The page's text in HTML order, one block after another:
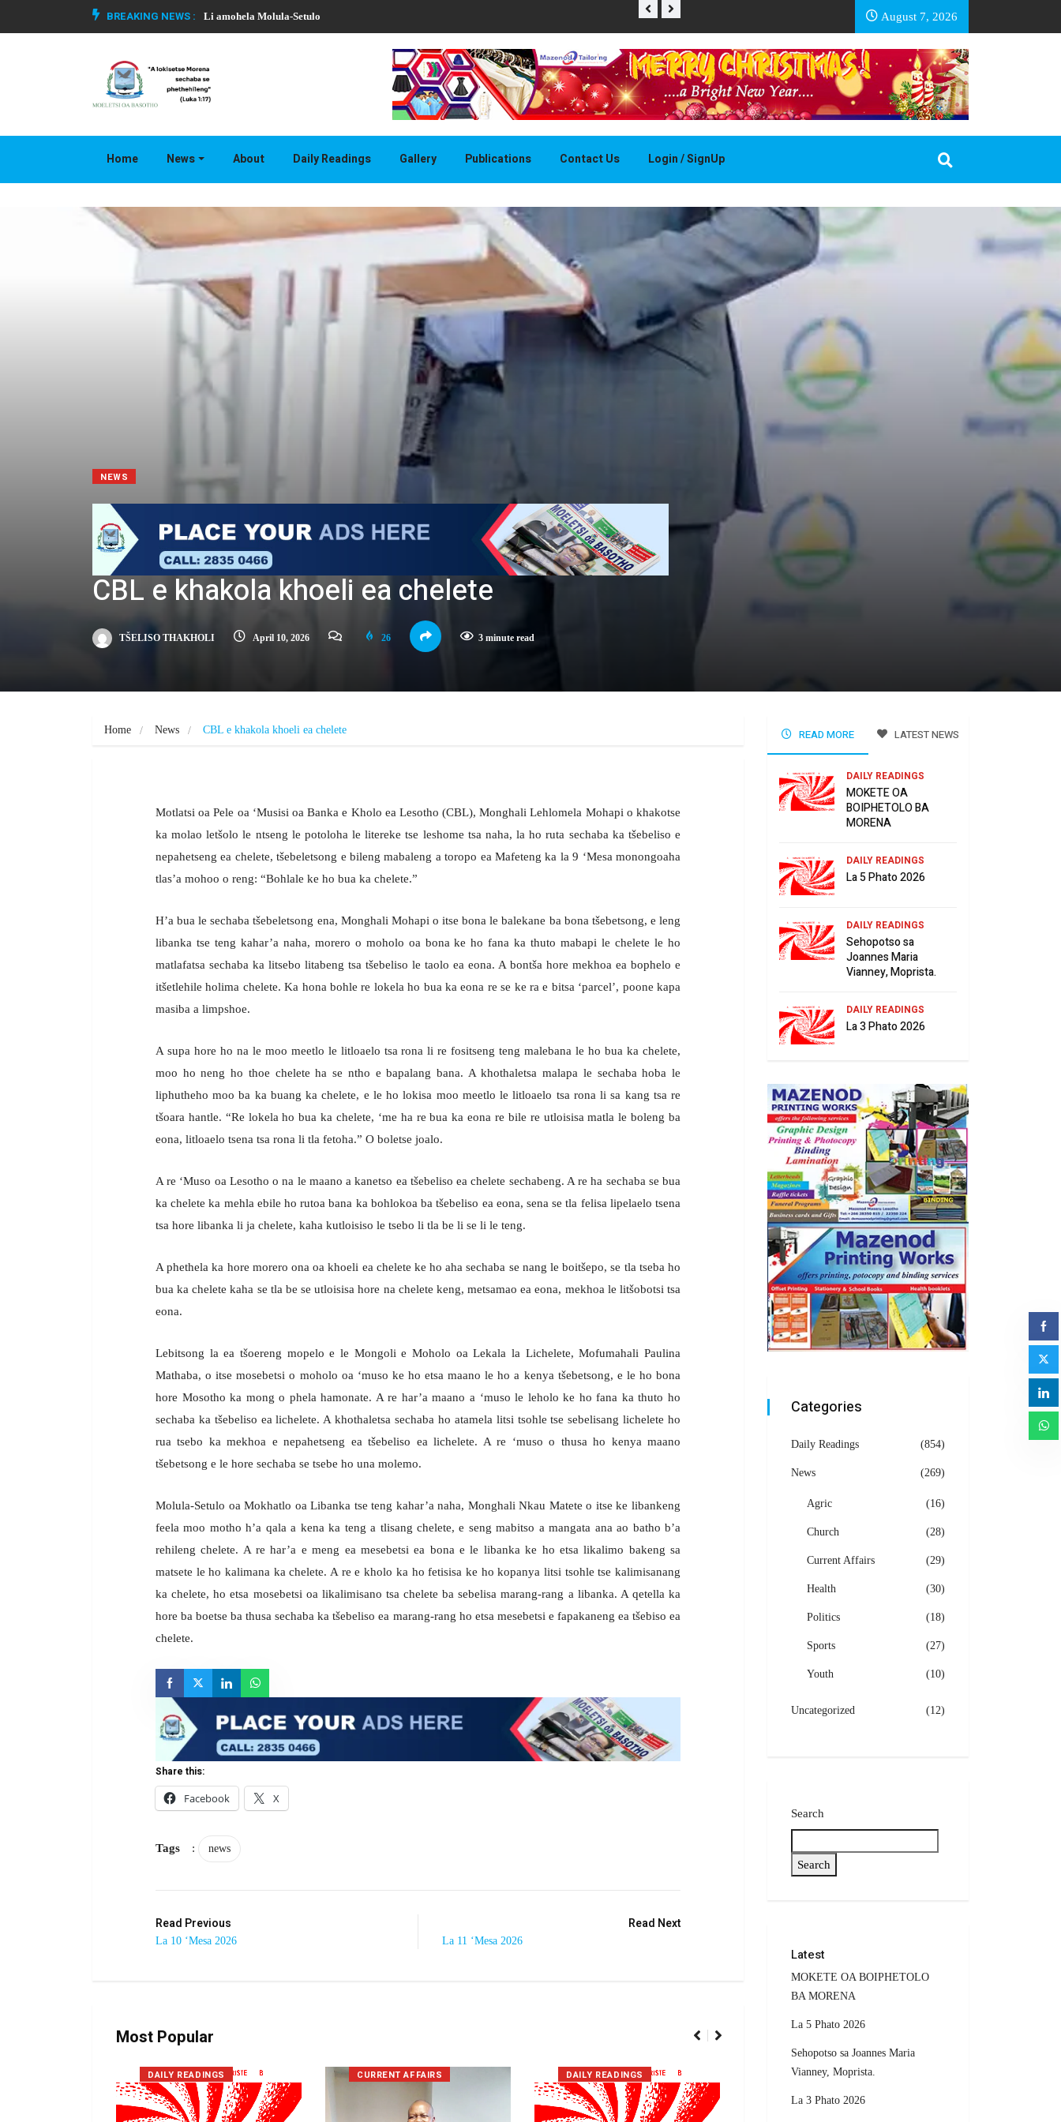
BREAKING NEWS : Li amohela Molula-Setulo THAPELO EA BASOTHO August 7, 2026
Home News About Daily Readings Gallery Publications Contact Us Login / SignUp
NEWS
CBL e khakola khoeli ea chelete
TŠELISO THAKHOLI April 10, 2026 26 3 minute read
Home News CBL e khakola khoeli ea chelete
Motlatsi oa Pele oa ‘Musisi oa Banka e Kholo ea Lesotho (CBL), Monghali Lehlomela Mohapi o khakotse
ka molao letšolo le ntseng le potoloha le litereke tse leshome tsa naha, la ho ruta sechaba ka tšebeliso e
nepahetseng ea chelete, tšebeletsong e bileng mabaleng a toropo ea Mafeteng ka la 9 ‘Mesa monongoaha
tlas’a mohoo o reng: “Bohlale ke ho bua ka chelete.”
H’a bua le sechaba tšebeletsong ena, Monghali Mohapi o itse bona le balekane ba bona tšebetsong, e leng
libanka tse teng kahar’a naha, morero o moholo oa bona ke ho fana ka thuto mabapi le chelete le ho
matlafatsa sechaba ka litsebo litabeng tsa tšebeliso le taolo ea eona. A bontša hore mekhoa ea bophelo e
itšetlehile holima chelete. Ka hona bohle re lokela ho bua ka eona re se ke ra e bitsa ‘parcel’, poone kapa
masiba a limpshoe.
A supa hore ho na le moo meetlo le litloaelo tsa rona li re fositseng teng malebana le ho bua ka chelete,
moo ho neng ho thoe chelete ha se ntho e bapalang bana. A khothaletsa malapa le sechaba hoba le
liphutheho moo ba ka buang ka chelete, e le ho lokisa moo meetlo le litloaelo tsa rona li sa kang tsa re
tšoara hantle. “Re lokela ho bua ka chelete, ‘me ha re bua ka eona re bile re utloisisa matla le boleng ba
eona, litloaelo tsena tsa rona li tla fetoha.” O boletse joalo.
A re ‘Muso oa Lesotho o na le maano a kanetso ea tšebeliso ea chelete sechabeng. A re ha sechaba se bua
ka chelete ka mehla ebile ho rutoa bana ka bohlokoa ba tšebeliso ea eona, sena se tla felisa lipelaelo tsena
tsa hore libanka li ja chelete, kaha kutloisiso le tsebo li tla be li se li le teng.
A phethela ka hore morero ona oa khoeli ea chelete ke ho aha sechaba se nang le boitšepo, se tla tseba ho
bua ka chelete kaha se tla be se utloisisa hore na chelete keng, metsamao ea eona, mekhoa le litšobotsi tsa
eona.
Lebitsong la ea tšoereng mopelo e le Mongoli e Moholo oa Lekala la Lichelete, Mofumahali Paulina
Mathaba, o itse mosebetsi o moholo oa ‘muso ke ho etsa maano le ho a kenya tšebetsong, e le ho bona
hore Mosotho ka mong o phela hamonate. A re har’a maano a ‘muso le leholo ke ho fana ka thuto ho
sechaba ka tšebeliso ea lichelete. A khothaletsa sechaba ho atamela litsi tsohle tse sebelisang lichelete ho
rua tsebo ka mekhoa e nepahetseng ea tšebeliso ea lichelete. A re ‘muso o thusa ho kenya maano
tšebetsong e le hore sechaba se tsebe ho una molemo.
Molula-Setulo oa Mokhatlo oa Libanka tse teng kahar’a naha, Monghali Nkau Matete o itse ke libankeng
feela moo motho h’a qala a kena ka teng a tlisang chelete, e seng mabitso a mangata ana ao batho b’a
rehileng chelete. A re har’a e meng ea mesebetsi ea bona e le libanka ke ho etsa likalimo bakeng sa
matsete le ho kalimana ka chelete. A re e kholo ka ho fetisisa ke ho kopanya litsi tsohle tse kalimisanang
ka chelete, ho etsa mosebetsi oa likalimisano tsa chelete ba sebelisa marang-rang a libanka. A qetella ka
hore ba boetse ba thusa sechaba ka tšebeliso ea marang-rang ho etsa mesebetsi e fapakaneng ea tšebiso ea
chelete.
Share this:
Facebook
X
Tags : news
Read Previous
La 10 ‘Mesa 2026
Read Next
La 11 ‘Mesa 2026
Most Popular
DAILY READINGS CURRENT AFFAIRS DAILY READINGS POLITICS
READ MORE LATEST NEWS
DAILY READINGS
MOKETE OA
BOIPHETOLO BA
MORENA
DAILY READINGS
La 5 Phato 2026
DAILY READINGS
Sehopotso sa
Joannes Maria
Vianney, Moprista.
DAILY READINGS
La 3 Phato 2026
Categories
Daily Readings (854)
News (269)
Agric (16)
Church (28)
Current Affairs (29)
Health (30)
Politics (18)
Sports (27)
Youth (10)
Uncategorized (12)
Search
Search
Latest
MOKETE OA BOIPHETOLO
BA MORENA
La 5 Phato 2026
Sehopotso sa Joannes Maria
Vianney, Moprista.
La 3 Phato 2026